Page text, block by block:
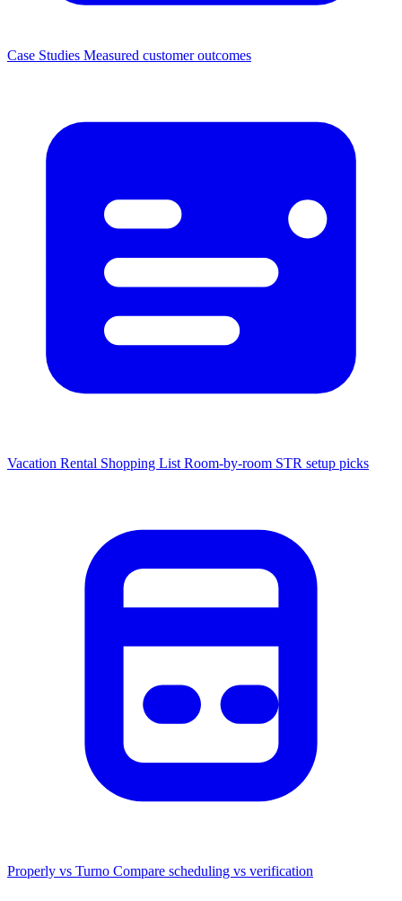
Case Studies Measured customer outcomes
Vacation Rental Shopping List Room-by-room STR setup picks
Properly vs Turno Compare scheduling vs verification